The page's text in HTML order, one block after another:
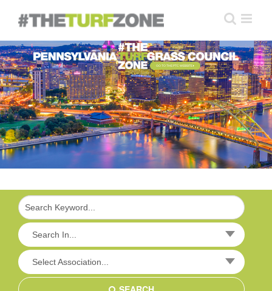
content
GO TO THE PTC WEBSITE
Search In...
Select Association...